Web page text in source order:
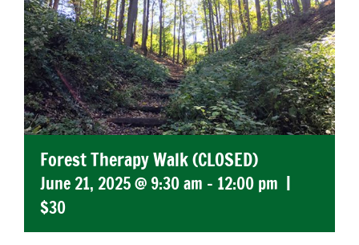
Forest Therapy Walk (CLOSED)
June 21, 2025 @ 9:30 am - 12:00 pm |
$30